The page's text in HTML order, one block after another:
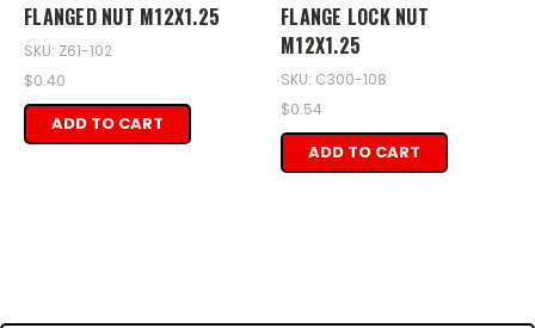
FLANGED NUT M12X1.25
SKU: Z61-102
$0.40
ADD TO CART
FLANGE LOCK NUT
M12X1.25
SKU: C300-108
$0.54
ADD TO CART